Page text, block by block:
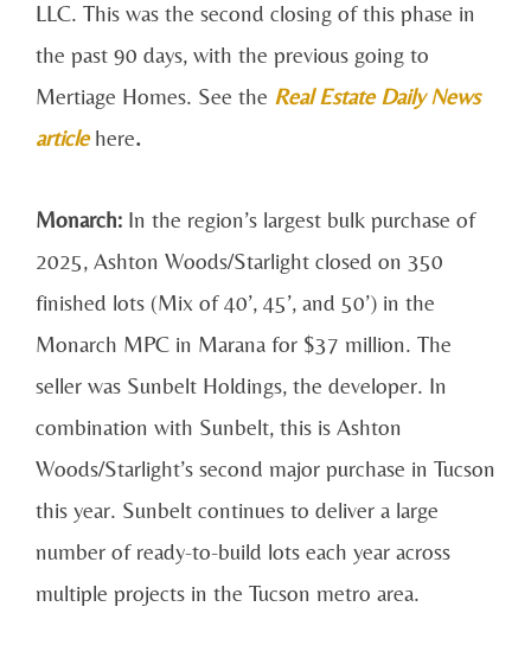
LLC. This was the second closing of this phase in
the past 90 days, with the previous going to
Mertiage Homes. See the Real Estate Daily News
articlehere.
Monarch: In the region’s largest bulk purchase of
2025, Ashton Woods/Starlight closed on 350
finished lots (Mix of 40’, 45’, and 50’) in the
Monarch MPC in Marana for $37 million. The
seller was Sunbelt Holdings, the developer. In
combination with Sunbelt, this is Ashton
Woods/Starlight’s second major purchase in Tucson
this year. Sunbelt continues to deliver a large
number of ready-to-build lots each year across
multiple projects in the Tucson metro area.